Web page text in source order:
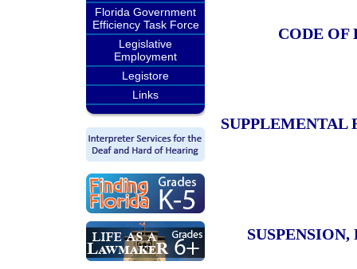
Florida Government
Efficiency Task Force
Legislative
Employment
Legistore
Links
CODE OF
SUPPLEMENTAL